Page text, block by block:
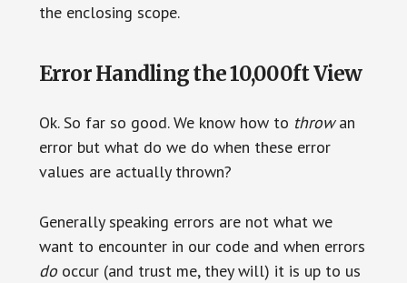
the enclosing scope.
Error Handling the 10,000ft View
Ok. So far so good. We know how to throwan
error but what do we do when these error
values are actually thrown?
Generally speaking errors are not what we
want to encounter in our code and when errors
dooccur (and trust me, they will) it is up to us